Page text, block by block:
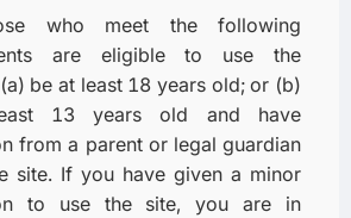
who meet the following
are eligible to use the
be at least 18 years old; or (b)
13 years old and have
from a parent or legal guardian
site. If you have given a minor
to use the site, you are in